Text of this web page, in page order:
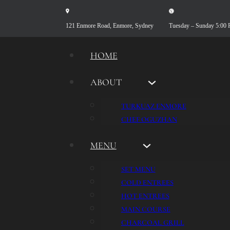
121 Enmore Road, Enmore, Sydney Tuesday – Sunday 5:00
HOME
ABOUT
TURKUAZ ENMORE
CHEF OGUZHAN
MENU
SET MENU
COLD ENTREES
HOT ENTREES
MAIN COURSE
CHARCOAL GRILL